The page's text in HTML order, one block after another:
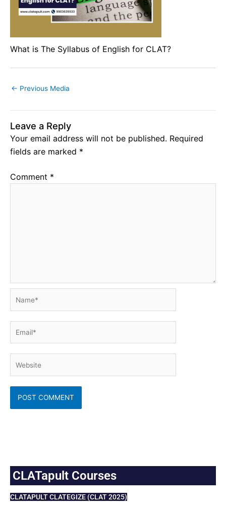
What is The Syllabus of English for CLAT?
← Previous Media
Leave a Reply
Your email address will not be published. Required
fields are marked *
Comment *
CLATapult Courses
CLATAPULT CLATEGIZE (CLAT 2025)